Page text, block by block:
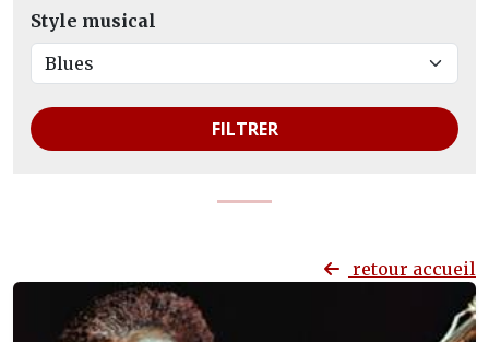
Style musical
FILTRER
retour accueil